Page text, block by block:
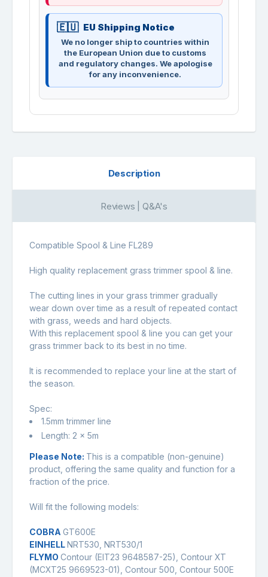
EU Shipping Notice
We no longer ship to countries within
the European Union due to customs
and regulatory changes. We apologise
for any inconvenience.
Description
Reviews | Q&A's
Compatible Spool & Line FL289
High quality replacement grass trimmer spool & line.
The cutting lines in your grass trimmer gradually
wear down over time as a result of repeated contact
with grass, weeds and hard objects.
With this replacement spool & line you can get your
grass trimmer back to its best in no time.
It is recommended to replace your line at the start of
the season.
Spec:
1.5mm trimmer line
Length: 2 x 5m
Please Note: This is a compatible (non-genuine)
product, offering the same quality and function for a
fraction of the price.
Will fit the following models:
COBRA GT600E
EINHELLNRT530, NRT530/1
FLYMO Contour (EIT23 9648587-25), Contour XT
(MCXT25 9669523-01), Contour 500, Contour 500E